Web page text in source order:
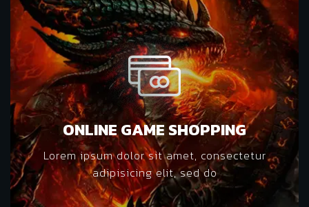
ONLINE GAME SHOPPING
Lorem ipsum dolor sit amet, consectetur
adipisicing elit, sed do